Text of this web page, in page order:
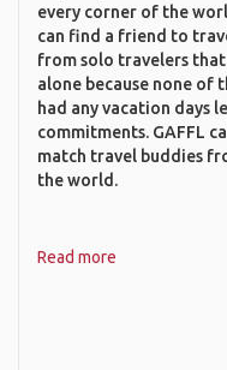
every corner of the
can find a friend to
from solo travelers
alone because none of
had any vacation days
commitments. GAFFL
match travel buddies
the world.
Read more